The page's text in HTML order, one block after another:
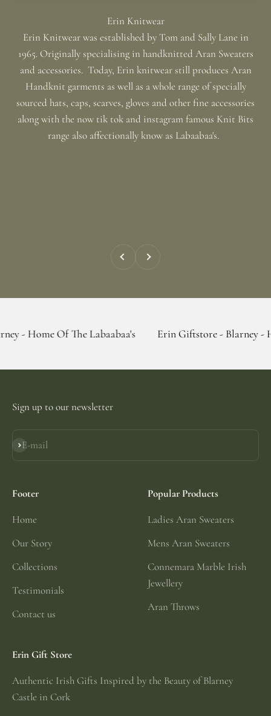
Erin Knitwear was established by Tom and Sally Lane in
1965. Originally specialising in handknitted Aran Sweaters
and accessories. Today, Erin knitwear still produces Aran
Handknit garments as well as a whole range of specially
sourced hats, caps, scarves, gloves and other fine accessories
along with the now tik tok and instagram famous Knit Bits
range also affectionally know as Labaabaa's.
Previous Next
The Labaabaa's Erin Giftstore - Blarney - Home Of
Sign up to our newsletter
E-mail
Subscribe
Footer
Home
Our Story
Collections
Testimonials
Contact us
Popular Products
Ladies Aran Sweaters
Mens Aran Sweaters
Connemara Marble Irish
Jewellery
Aran Throws
Erin Gift Store
Authentic Irish Gifts Inspired by the Beauty of Blarney
Castle in Cork